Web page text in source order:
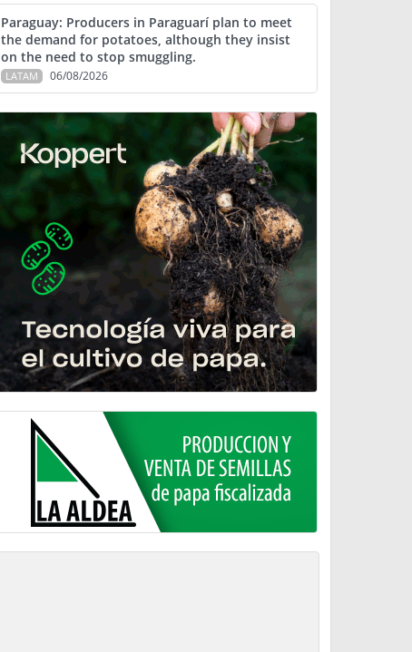
Paraguay: Producers in Paraguarí plan to meet
the demand for potatoes, although they insist
on the need to stop smuggling.
LATAM 06/08/2026